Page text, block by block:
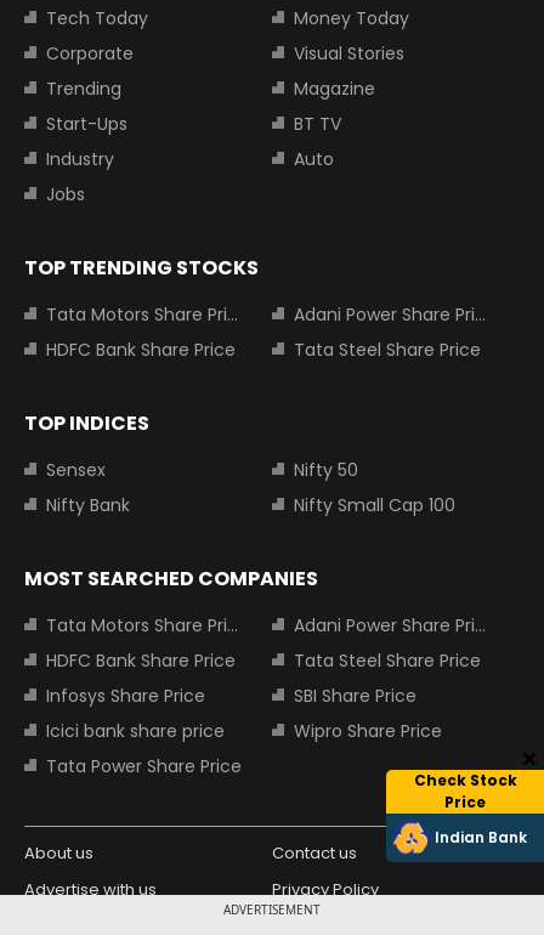
ADVERTISEMENT
Check Stock
Price
Indian Bank
Tech Today
Money Today
Corporate
Visual Stories
Trending
Magazine
Start-Ups
BT TV
Industry
Auto
Jobs
TOP TRENDING STOCKS
Tata Motors Share Price
Adani Power Share Price
HDFC Bank Share Price
Tata Steel Share Price
TOP INDICES
Sensex
Nifty 50
Nifty Bank
Nifty Small Cap 100
MOST SEARCHED COMPANIES
Tata Motors Share Price
Adani Power Share Price
HDFC Bank Share Price
Tata Steel Share Price
Infosys Share Price
SBI Share Price
Icici bank share price
Wipro Share Price
Tata Power Share Price
About us
Contact us
Advertise with us
Privacy Policy